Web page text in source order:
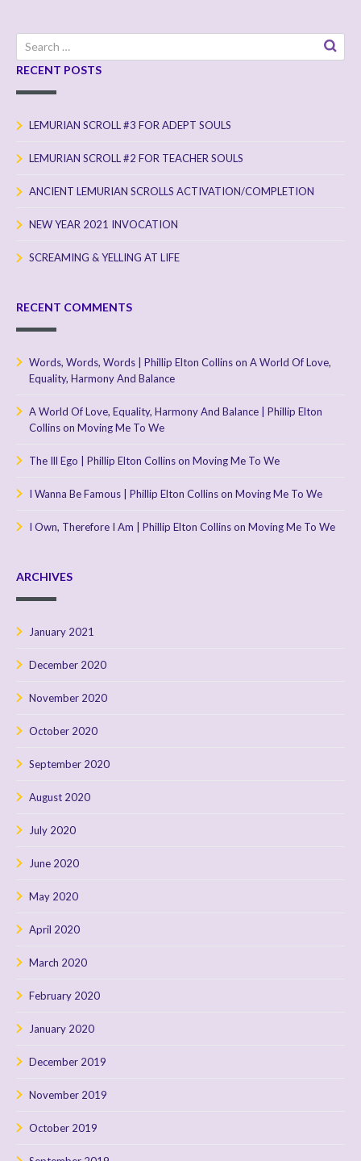
Search
for:
RECENT POSTS
LEMURIAN SCROLL #3 FOR ADEPT SOULS
LEMURIAN SCROLL #2 FOR TEACHER SOULS
ANCIENT LEMURIAN SCROLLS ACTIVATION/COMPLETION
NEW YEAR 2021 INVOCATION
SCREAMING & YELLING AT LIFE
RECENT COMMENTS
Words, Words, Words | Phillip Elton Collinson A World Of Love,
Equality, Harmony And Balance
A World Of Love, Equality, Harmony And Balance | Phillip Elton
Collinson Moving Me To We
The Ill Ego | Phillip Elton Collinson Moving Me To We
I Wanna Be Famous | Phillip Elton Collinson Moving Me To We
I Own, Therefore I Am | Phillip Elton Collinson Moving Me To We
ARCHIVES
January 2021
December 2020
November 2020
October 2020
September 2020
August 2020
July 2020
June 2020
May 2020
April 2020
March 2020
February 2020
January 2020
December 2019
November 2019
October 2019